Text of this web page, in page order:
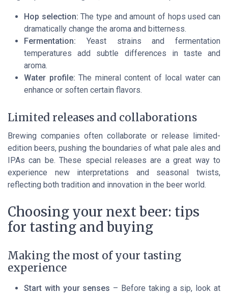
Hop selection: The type and amount of hops used can
dramatically change the aroma and bitterness.
Fermentation: Yeast strains and fermentation
temperatures add subtle differences in taste and
aroma.
Water profile: The mineral content of local water can
enhance or soften certain flavors.
Limited releases and collaborations
Brewing companies often collaborate or release limited-
edition beers, pushing the boundaries of what pale ales and
IPAs can be. These special releases are a great way to
experience new interpretations and seasonal twists,
reflecting both tradition and innovation in the beer world.
Choosing your next beer: tips
for tasting and buying
Making the most of your tasting
experience
Start with your senses – Before taking a sip, look at